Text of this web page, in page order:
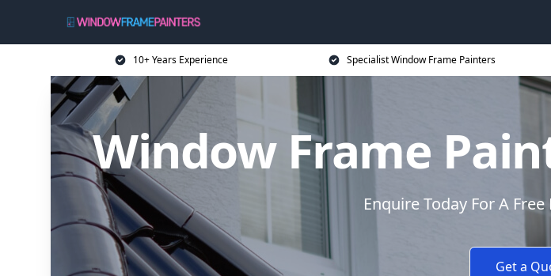
10+ Years Experience Specialist Window Frame Painters
Window Frame
Enquire Today For A
Get a